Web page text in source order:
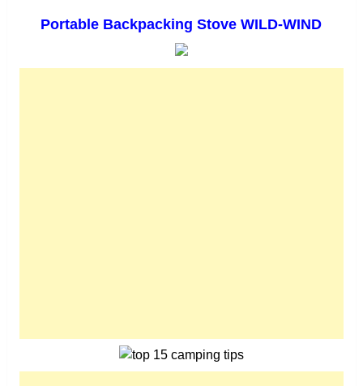
Portable Backpacking Stove WILD-WIND